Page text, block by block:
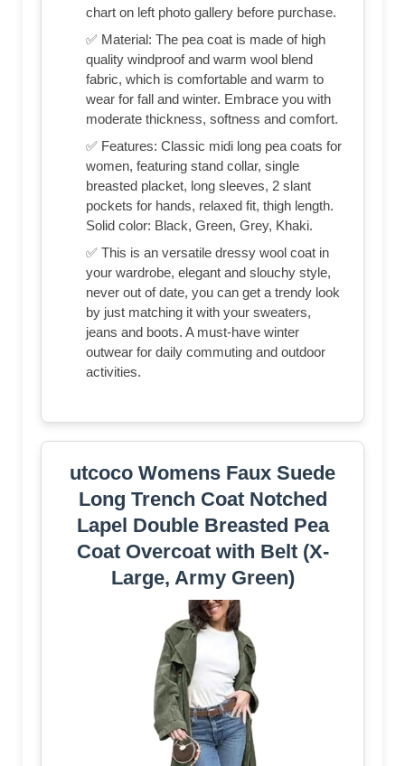
chart on left photo gallery before purchase.
✅ Material: The pea coat is made of high
quality windproof and warm wool blend
fabric, which is comfortable and warm to
wear for fall and winter. Embrace you with
moderate thickness, softness and comfort.
✅ Features: Classic midi long pea coats for
women, featuring stand collar, single
breasted placket, long sleeves, 2 slant
pockets for hands, relaxed fit, thigh length.
Solid color: Black, Green, Grey, Khaki.
✅ This is an versatile dressy wool coat in
your wardrobe, elegant and slouchy style,
never out of date, you can get a trendy look
by just matching it with your sweaters,
jeans and boots. A must-have winter
outwear for daily commuting and outdoor
activities.
utcoco Womens Faux Suede
Long Trench Coat Notched
Lapel Double Breasted Pea
Coat Overcoat with Belt (X-
Large, Army Green)